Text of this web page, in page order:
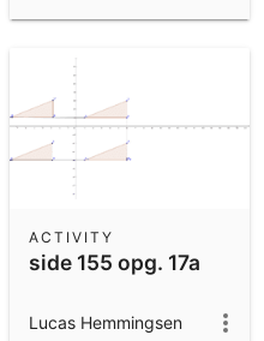
side 155 opg. 17a
ACTIVITY
Lucas Hemmingsen